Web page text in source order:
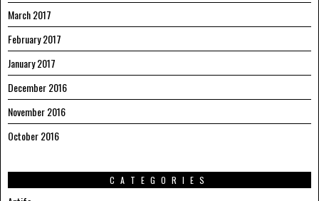
March 2017
February 2017
January 2017
December 2016
November 2016
October 2016
CATEGORIES